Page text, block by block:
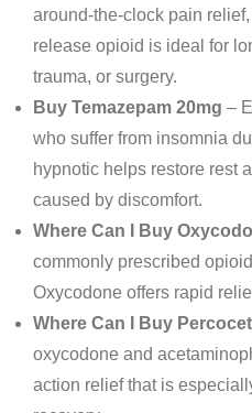
around-the-clock pain
release opioid is ideal for
trauma, or surgery.
Buy Temazepam 20mg –
who suffer from insomnia
hypnotic helps restore rest
caused by discomfort.
Where Can I Buy
commonly prescribed
Oxycodone offers rapid
Where Can I Buy
oxycodone and
action relief that is